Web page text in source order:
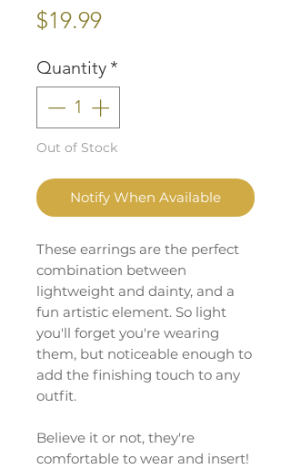
$19.99Price
Quantity *
Out of Stock
Notify When Available
These earrings are the perfect
combination between
lightweight and dainty, and a
fun artistic element. So light
you'll forget you're wearing
them, but noticeable enough to
add the finishing touch to any
outfit.
Believe it or not, they're
comfortable to wear and insert!